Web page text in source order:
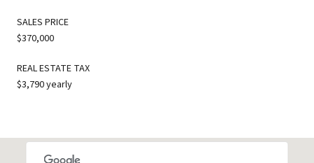
SALES PRICE
$370,000
REAL ESTATE TAX
$3,790 yearly